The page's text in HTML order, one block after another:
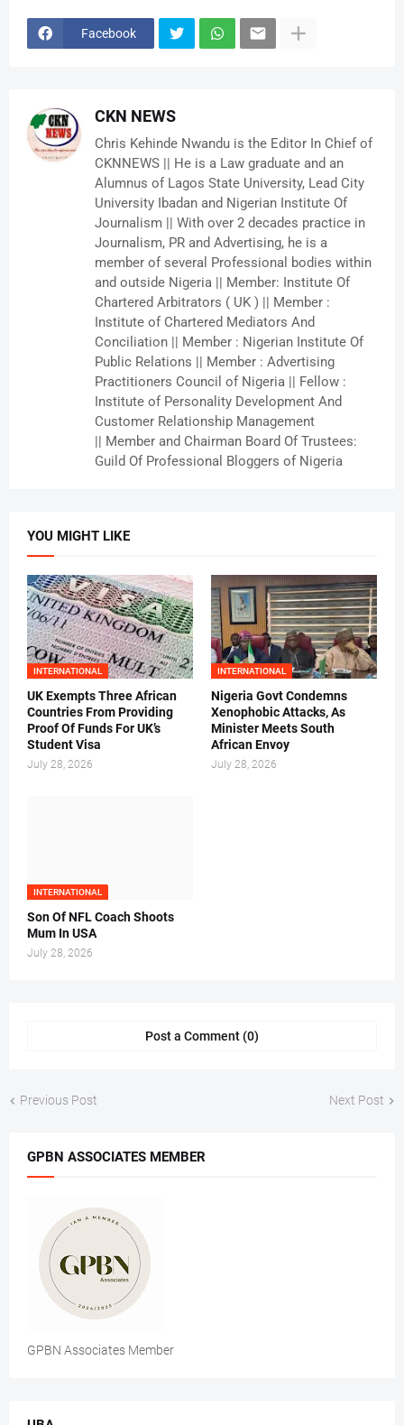
Facebook
CKN NEWS
Chris Kehinde Nwandu is the Editor In Chief of
CKNNEWS || He is a Law graduate and an
Alumnus of Lagos State University, Lead City
University Ibadan and Nigerian Institute Of
Journalism || With over 2 decades practice in
Journalism, PR and Advertising, he is a
member of several Professional bodies within
and outside Nigeria || Member: Institute Of
Chartered Arbitrators ( UK ) || Member :
Institute of Chartered Mediators And
Conciliation || Member : Nigerian Institute Of
Public Relations || Member : Advertising
Practitioners Council of Nigeria || Fellow :
Institute of Personality Development And
Customer Relationship Management
|| Member and Chairman Board Of Trustees:
Guild Of Professional Bloggers of Nigeria
YOU MIGHT LIKE
INTERNATIONAL
UK Exempts Three African
Countries From Providing
Proof Of Funds For UK’s
Student Visa
July 28, 2026
INTERNATIONAL
Nigeria Govt Condemns
Xenophobic Attacks, As
Minister Meets South
African Envoy
July 28, 2026
INTERNATIONAL
Son Of NFL Coach Shoots
Mum In USA
July 28, 2026
Post a Comment (0)
Previous Post Next Post
GPBN ASSOCIATES MEMBER
GPBN Associates Member